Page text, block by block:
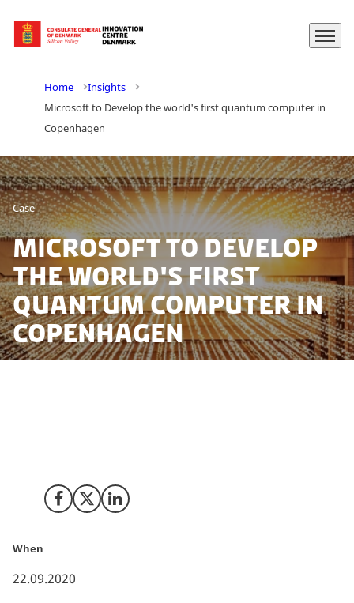
Go to frontpage Menu
Home
Insights
Microsoft to Develop the world's first quantum computer in
Copenhagen
Case
Microsoft to Develop
the world's first
quantum computer in
Copenhagen
Share on Facebook
Share on X (Twitter)
Share on LinkedIn
When
22.09.2020